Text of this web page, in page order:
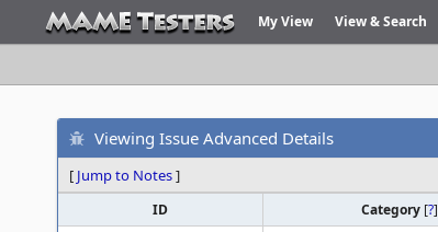
My View View & Search
Viewing Issue Advanced Details
[ Jump to Notes]
ID Category [?]